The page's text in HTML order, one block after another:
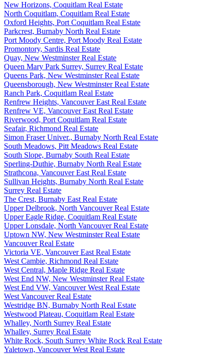
New Horizons, Coquitlam Real Estate
North Coquitlam, Coquitlam Real Estate
Oxford Heights, Port Coquitlam Real Estate
Parkcrest, Burnaby North Real Estate
Port Moody Centre, Port Moody Real Estate
Promontory, Sardis Real Estate
Quay, New Westminster Real Estate
Queen Mary Park Surrey, Surrey Real Estate
Queens Park, New Westminster Real Estate
Queensborough, New Westminster Real Estate
Ranch Park, Coquitlam Real Estate
Renfrew Heights, Vancouver East Real Estate
Renfrew VE, Vancouver East Real Estate
Riverwood, Port Coquitlam Real Estate
Seafair, Richmond Real Estate
Simon Fraser Univer., Burnaby North Real Estate
South Meadows, Pitt Meadows Real Estate
South Slope, Burnaby South Real Estate
Sperling-Duthie, Burnaby North Real Estate
Strathcona, Vancouver East Real Estate
Sullivan Heights, Burnaby North Real Estate
Surrey Real Estate
The Crest, Burnaby East Real Estate
Upper Delbrook, North Vancouver Real Estate
Upper Eagle Ridge, Coquitlam Real Estate
Upper Lonsdale, North Vancouver Real Estate
Uptown NW, New Westminster Real Estate
Vancouver Real Estate
Victoria VE, Vancouver East Real Estate
West Cambie, Richmond Real Estate
West Central, Maple Ridge Real Estate
West End NW, New Westminster Real Estate
West End VW, Vancouver West Real Estate
West Vancouver Real Estate
Westridge BN, Burnaby North Real Estate
Westwood Plateau, Coquitlam Real Estate
Whalley, North Surrey Real Estate
Whalley, Surrey Real Estate
White Rock, South Surrey White Rock Real Estate
Yaletown, Vancouver West Real Estate